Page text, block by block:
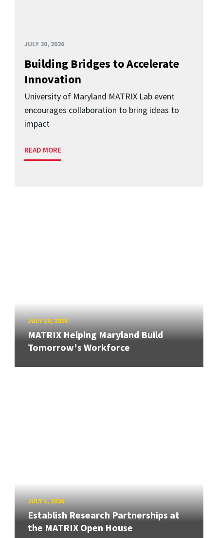
JULY 20, 2026
Building Bridges to Accelerate
Innovation
University of Maryland MATRIX Lab event
encourages collaboration to bring ideas to
impact
READ MORE
JULY 10, 2026
MATRIX Helping Maryland Build
Tomorrow's Workforce
JULY 1, 2026
Establish Research Partnerships at
the MATRIX Open House